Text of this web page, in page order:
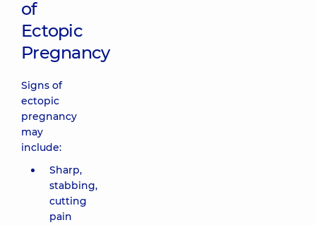
of
Ectopic
Pregnancy
Signs of
ectopic
pregnancy
may
include:
Sharp,
stabbing,
cutting
pain